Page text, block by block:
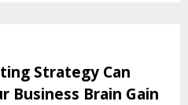
Strategy Can
Business Brain Gain